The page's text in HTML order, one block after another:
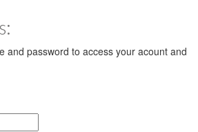
and password to access your acount and